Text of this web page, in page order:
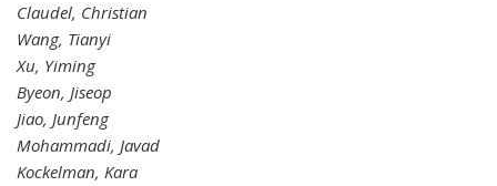
Claudel, Christian
Wang, Tianyi
Xu, Yiming
Byeon, Jiseop
Jiao, Junfeng
Mohammadi, Javad
Kockelman, Kara